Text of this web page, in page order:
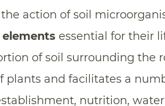
action of soil
elements essential for their
of soil surrounding the
and facilitates a
nutrition,